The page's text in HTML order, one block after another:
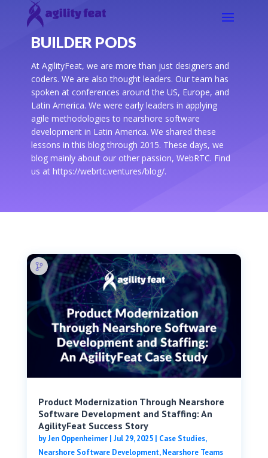
BUILDER PODS
At AgilityFeat, we are more than just designers and
coders. We are also thought leaders. Our team has
spoken at conferences around the US, Europe, and
Latin America. We were early leaders in applying
agile methodologies to nearshore software
development in Latin America. We shared these
lessons in this blog through 2015. These days, we
blog mainly about our other passion, WebRTC. Find
us at https://webrtc.ventures/blog/.
Product Modernization Through Nearshore
Software Development and Staffing: An
AgilityFeat Success Story
byJen Oppenheimer| Jul 29, 2025| Case Studies,
Nearshore Software Development,Nearshore Teams